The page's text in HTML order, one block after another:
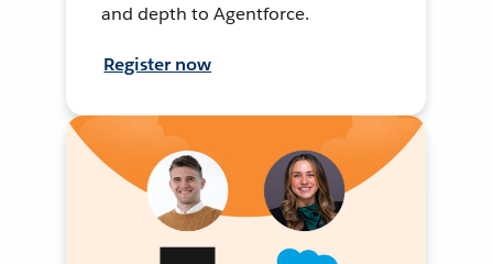
and depth to Agentforce.
Register now